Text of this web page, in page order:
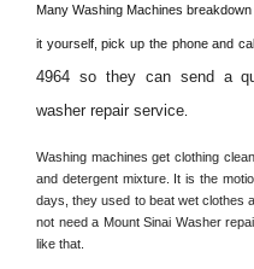
Many Washing Machines breakdown
it yourself, pick up the phone and
4964 so they can send a
washer repair service
Washing machines get clothing
and detergent mixture. It is the
days, they used to beat wet clothes
not need a Mount Sinai Washer
like that.